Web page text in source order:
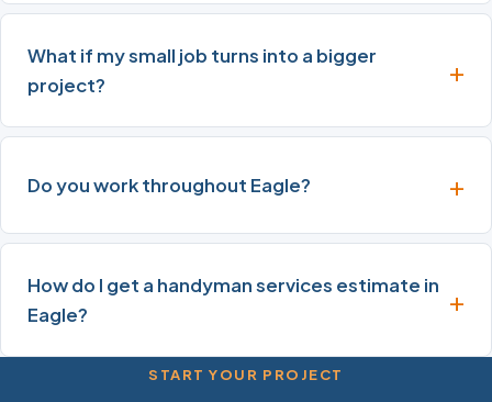
What if my small job turns into a bigger
project?
Do you work throughout Eagle?
How do I get a handyman services estimate in
Eagle?
START YOUR PROJECT